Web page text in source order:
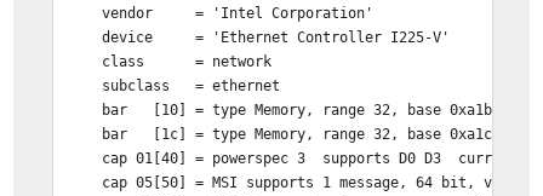
vendor = 'Intel Corporation'
device = 'Ethernet Controller I225-V'
class = network
subclass = ethernet
bar [10] = type Memory, range 32, base 0xa1b00000,
bar [1c] = type Memory, range 32, base 0xa1c00000,
cap 01[40] = powerspec 3 supports D0 D3 current D0
cap 05[50] = MSI supports 1 message, 64 bit, vector